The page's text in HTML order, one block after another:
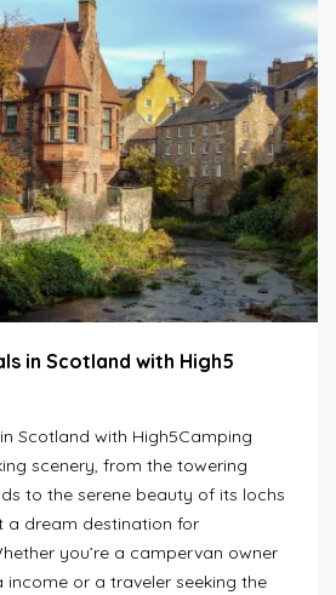
in Scotland with High5
Scotland with High5Camping
scenery, from the towering
to the serene beauty of its lochs
a dream destination for
you’re a campervan owner
or a traveler seeking the